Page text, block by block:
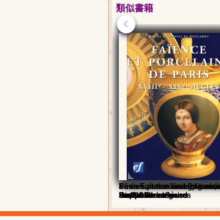
類似書籍
Sèvres porcelain
Sèvres, Second Empire
Republic
The manufacture of lights,
sculpture in Sèvres
Sèvres, the Roaring
the Art-Deco
Sèvres at the Time of Louis
Birth of the legend
Sèvres at the Time of Louis
meteoric rise
Sèvres at the Time of Louis
meteoric rise
Paris Faience and
and 19th centuries